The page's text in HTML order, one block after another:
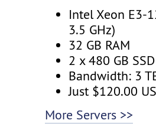
Intel Xeon E3-
3.5 GHz)
32 GB RAM
2 x 480 GB
Bandwidth: 3
Just $120.00
More Servers >>